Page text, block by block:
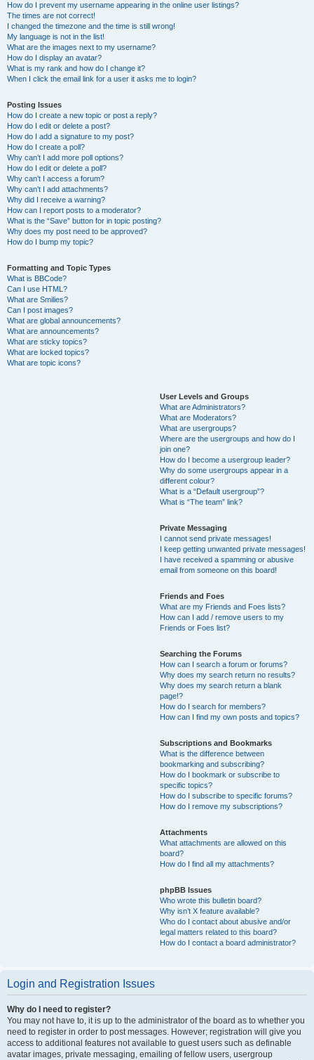
How do I prevent my username appearing in the online user listings?
The times are not correct!
I changed the timezone and the time is still wrong!
My language is not in the list!
What are the images next to my username?
How do I display an avatar?
What is my rank and how do I change it?
When I click the email link for a user it asks me to login?
Posting Issues
How do I create a new topic or post a reply?
How do I edit or delete a post?
How do I add a signature to my post?
How do I create a poll?
Why can’t I add more poll options?
How do I edit or delete a poll?
Why can’t I access a forum?
Why can’t I add attachments?
Why did I receive a warning?
How can I report posts to a moderator?
What is the “Save” button for in topic posting?
Why does my post need to be approved?
How do I bump my topic?
Formatting and Topic Types
What is BBCode?
Can I use HTML?
What are Smilies?
Can I post images?
What are global announcements?
What are announcements?
What are sticky topics?
What are locked topics?
What are topic icons?
User Levels and Groups
What are Administrators?
What are Moderators?
What are usergroups?
Where are the usergroups and how do I
join one?
How do I become a usergroup leader?
Why do some usergroups appear in a
different colour?
What is a “Default usergroup”?
What is “The team” link?
Private Messaging
I cannot send private messages!
I keep getting unwanted private messages!
I have received a spamming or abusive
email from someone on this board!
Friends and Foes
What are my Friends and Foes lists?
How can I add / remove users to my
Friends or Foes list?
Searching the Forums
How can I search a forum or forums?
Why does my search return no results?
Why does my search return a blank
page!?
How do I search for members?
How can I find my own posts and topics?
Subscriptions and Bookmarks
What is the difference between
bookmarking and subscribing?
How do I bookmark or subscribe to
specific topics?
How do I subscribe to specific forums?
How do I remove my subscriptions?
Attachments
What attachments are allowed on this
board?
How do I find all my attachments?
phpBB Issues
Who wrote this bulletin board?
Why isn’t X feature available?
Who do I contact about abusive and/or
legal matters related to this board?
How do I contact a board administrator?
Login and Registration Issues
Why do I need to register?
You may not have to, it is up to the administrator of the board as to whether you
need to register in order to post messages. However; registration will give you
access to additional features not available to guest users such as definable
avatar images, private messaging, emailing of fellow users, usergroup